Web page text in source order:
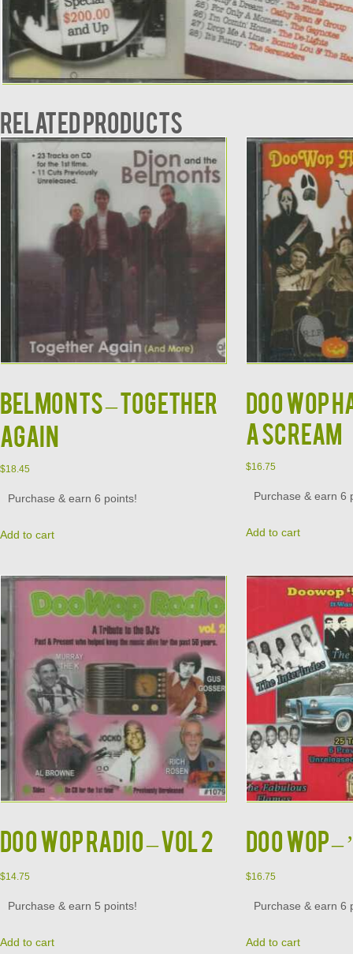
Related products
BELMONTS – TOGETHER
AGAIN
$18.45
Purchase & earn 6 points!
Add to cart
DOO WOP
A SCREAM
$16.75
Purchase & earn 6
Add to cart
DOO WOP RADIO – VOL 2
$14.75
Purchase & earn 5 points!
Add to cart
DOO WOP –
$16.75
Purchase & earn 6
Add to cart